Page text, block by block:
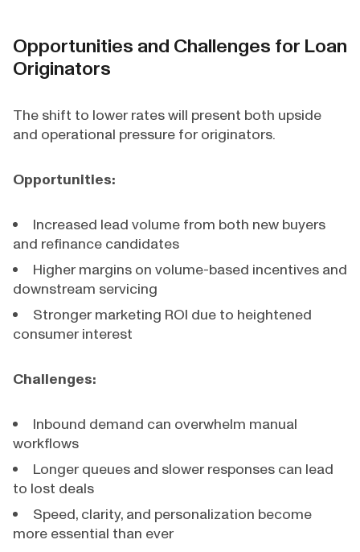
Opportunities and Challenges for Loan
Originators
The shift to lower rates will present both upside
and operational pressure for originators.
Opportunities:
Increased lead volume from both new buyers
and refinance candidates
Higher margins on volume-based incentives and
downstream servicing
Stronger marketing ROI due to heightened
consumer interest
Challenges:
Inbound demand can overwhelm manual
workflows
Longer queues and slower responses can lead
to lost deals
Speed, clarity, and personalization become
more essential than ever